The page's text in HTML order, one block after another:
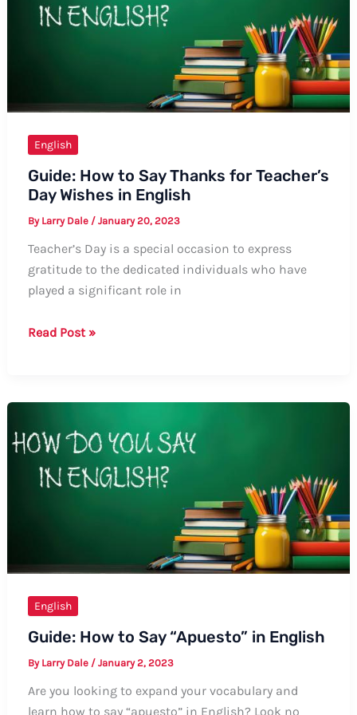
English
Guide: How to Say Thanks for Teacher’s
Day Wishes in English
By Larry Dale / January 20, 2023
Teacher’s Day is a special occasion to express
gratitude to the dedicated individuals who have
played a significant role in
Guide:
for
Teacher’s
Day
Read Post »
English
Guide: How to Say “Apuesto” in English
By Larry Dale / January 2, 2023
Are you looking to expand your vocabulary and
learn how to say “apuesto” in English? Look no